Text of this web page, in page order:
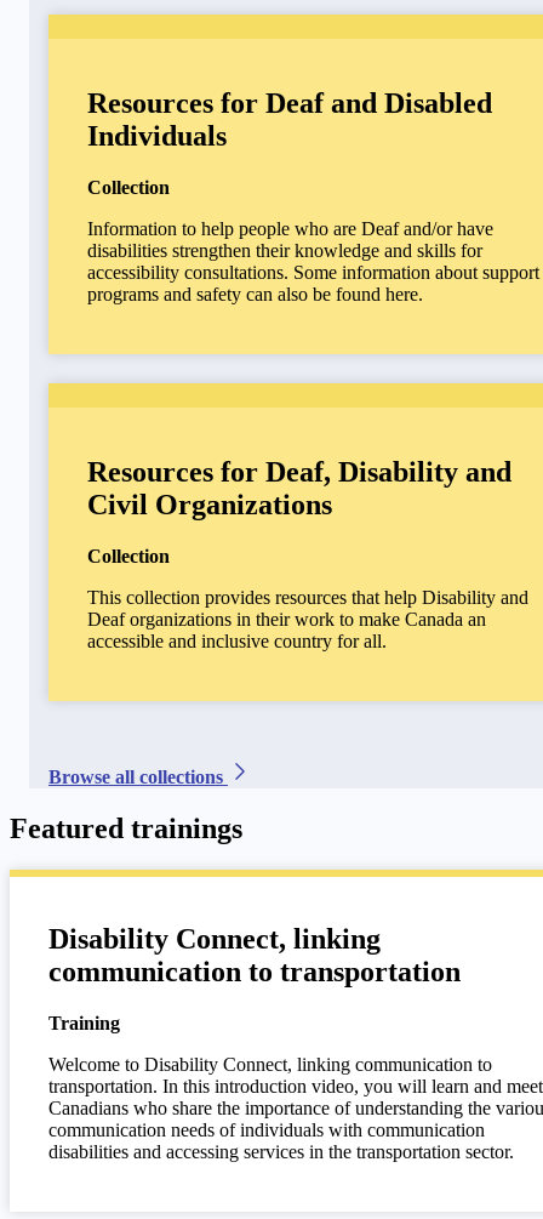
Resources for Deaf and Disabled
Individuals
Collection
Information to help people who are Deaf and/or have
disabilities strengthen their knowledge and skills for
accessibility consultations. Some information about support
programs and safety can also be found here.
Resources for Deaf, Disability and
Civil Organizations
Collection
This collection provides resources that help Disability and
Deaf organizations in their work to make Canada an
accessible and inclusive country for all.
Browse all collections
Featured trainings
Disability Connect, linking
communication to transportation
Training
Welcome to Disability Connect, linking communication to
transportation. In this introduction video, you will learn and meet
Canadians who share the importance of understanding the
communication needs of individuals with communication
disabilities and accessing services in the transportation sector.